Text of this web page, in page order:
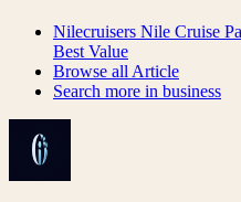
Nilecruisers Nile Cruise
Best Value
Browse all Article
Search more in business